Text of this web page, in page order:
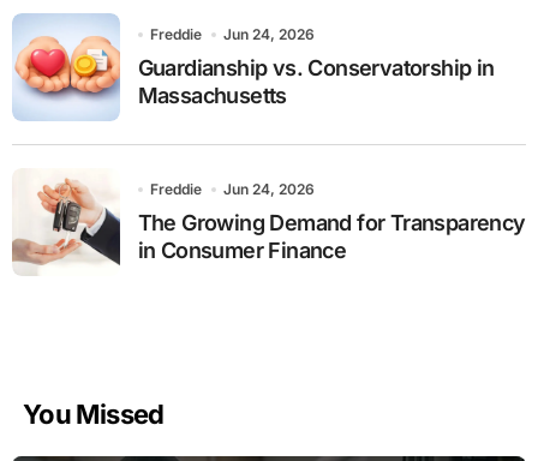
Freddie Jun 24, 2026
Guardianship vs. Conservatorship in
Massachusetts
Freddie Jun 24, 2026
The Growing Demand for Transparency
in Consumer Finance
You Missed